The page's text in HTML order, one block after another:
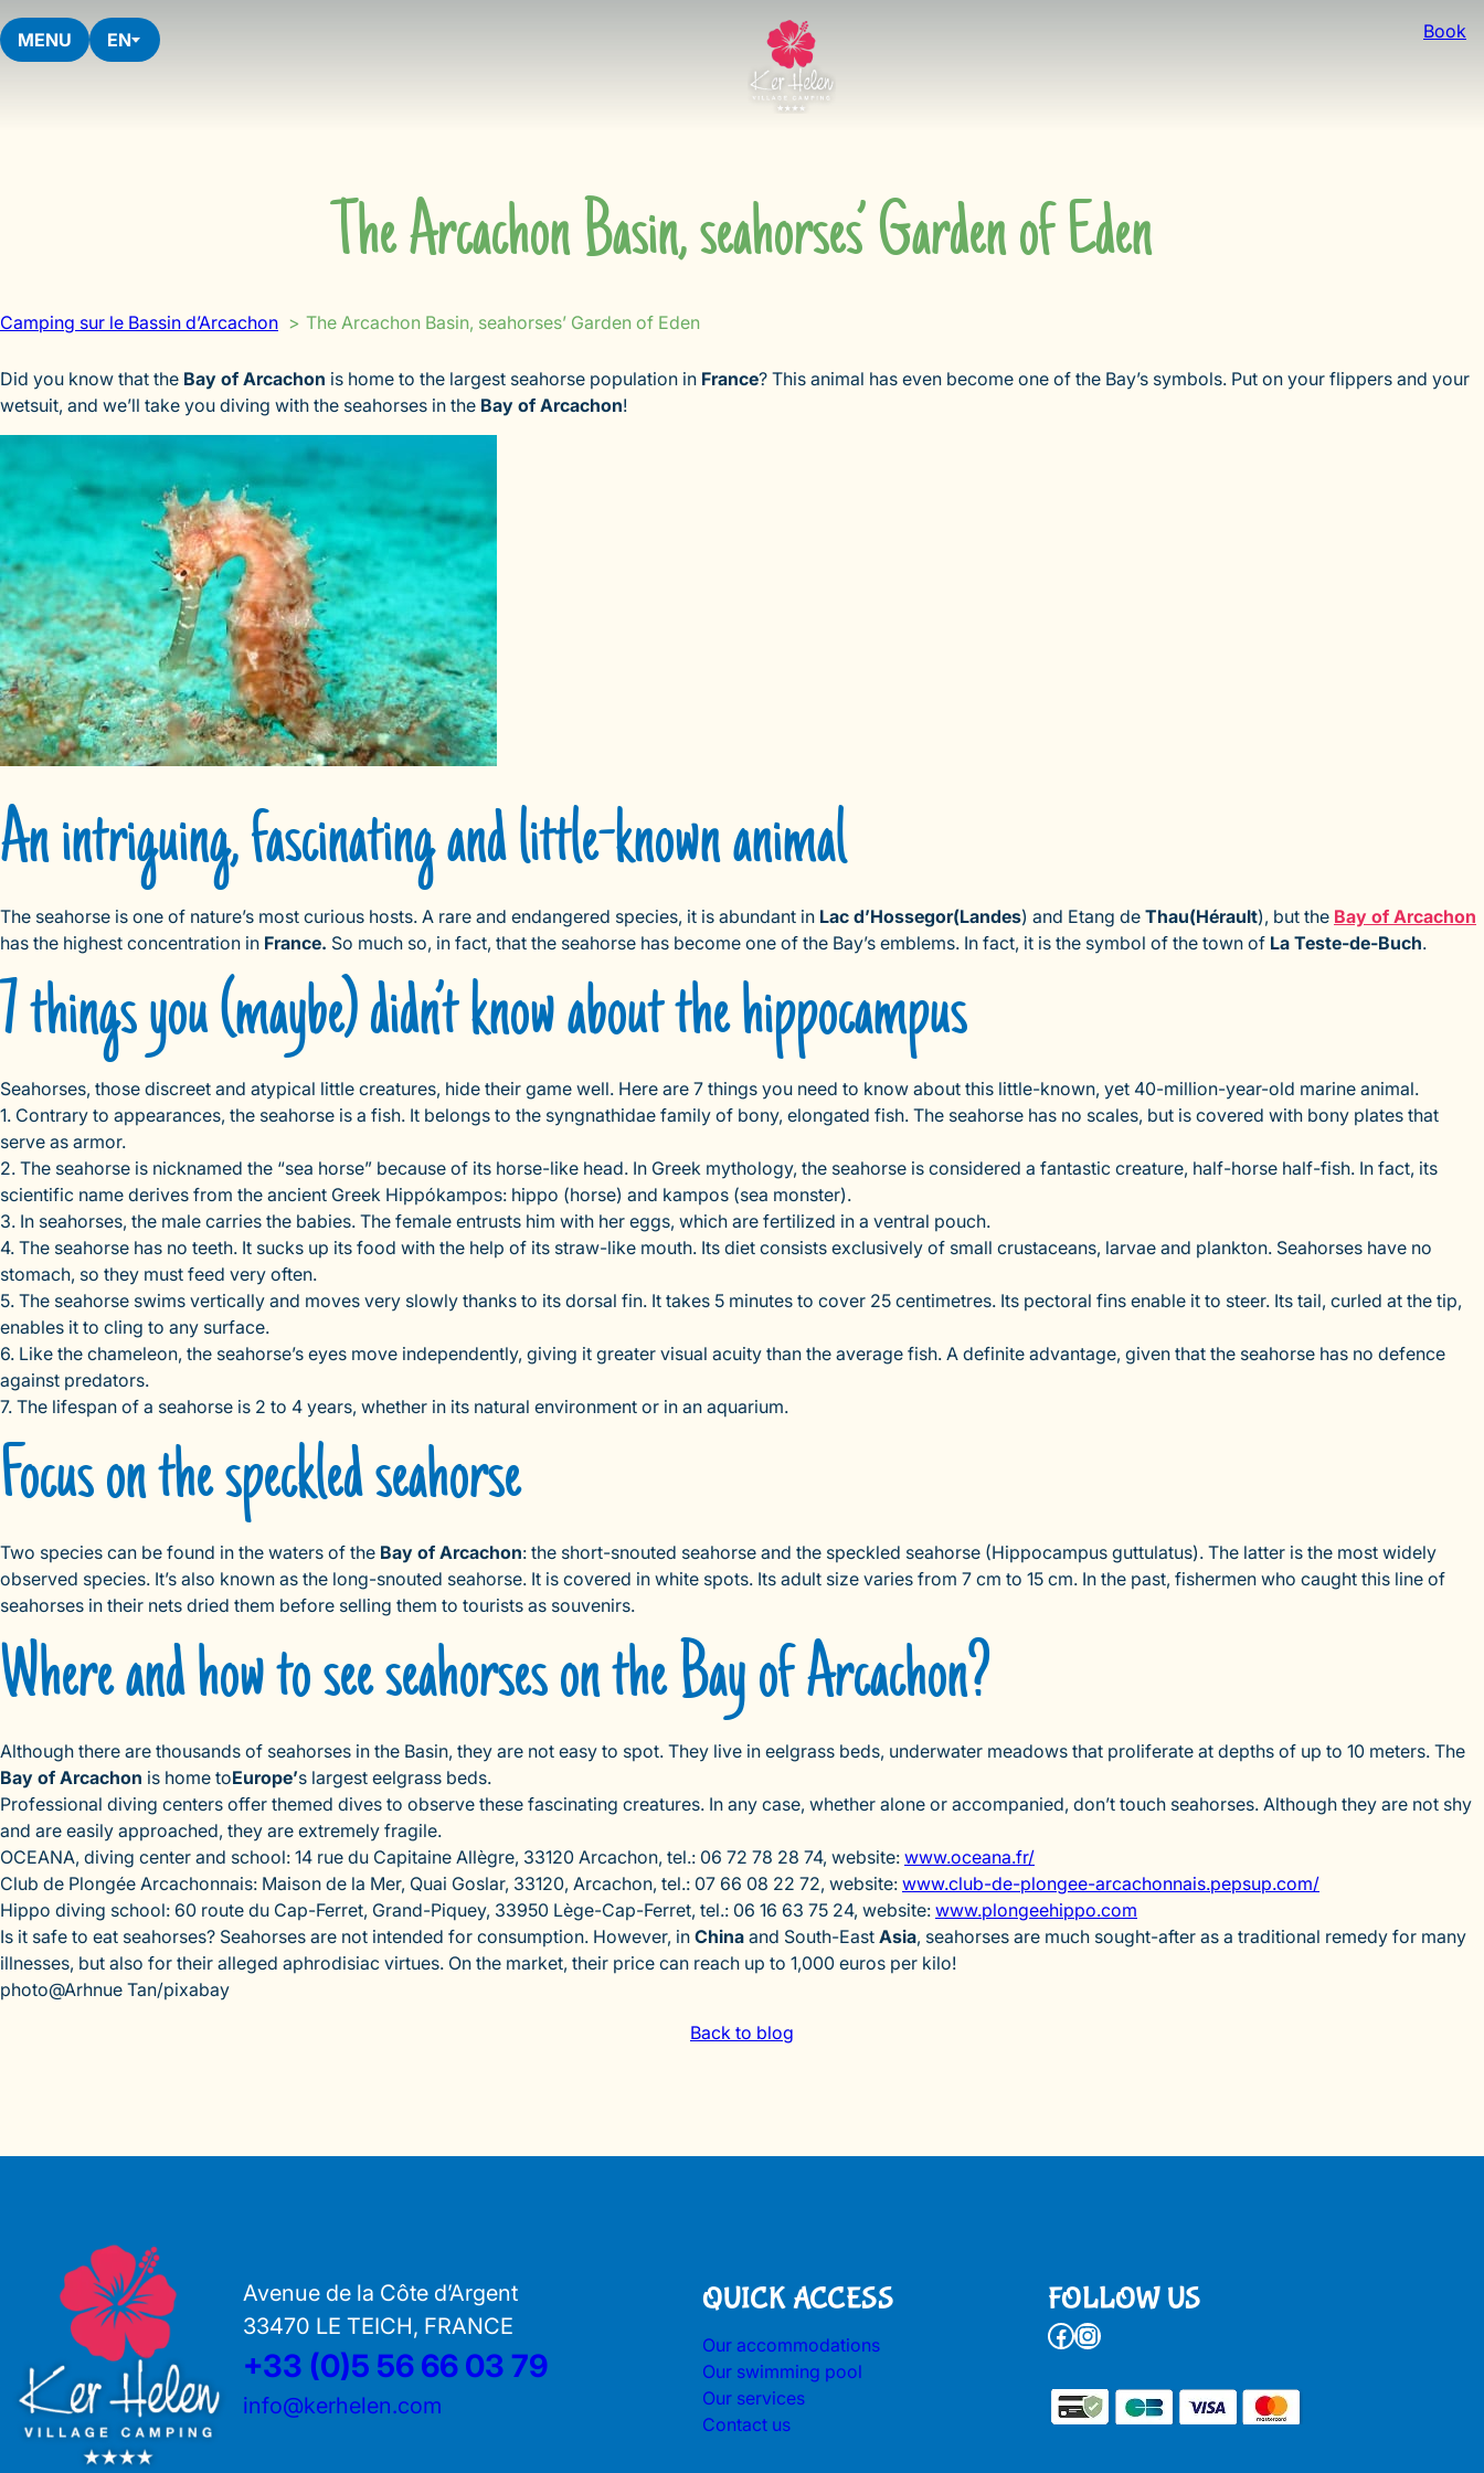
Skip
to
content
MENU EN Book
The Arcachon Basin, seahorses’ Garden of Eden
Camping sur le Bassin d’Arcachon The Arcachon Basin, seahorses’ Garden of Eden
Did you know that the Bay of Arcachon is home to the largest seahorse population in France? This animal has even become one of the Bay’s symbols. Put on your flippers and your
wetsuit, and we’ll take you diving with the seahorses in the Bay of Arcachon!
An intriguing, fascinating and little-known animal
The seahorse is one of nature’s most curious hosts. A rare and endangered species, it is abundant in Lac d’Hossegor(Landes) and Etang de Thau(Hérault), but the Bay of Arcachon
has the highest concentration in France. So much so, in fact, that the seahorse has become one of the Bay’s emblems. In fact, it is the symbol of the town of La Teste-de-Buch.
7 things you (maybe) didn’t know about the hippocampus
Seahorses, those discreet and atypical little creatures, hide their game well. Here are 7 things you need to know about this little-known, yet 40-million-year-old marine animal.
1. Contrary to appearances, the seahorse is a fish. It belongs to the syngnathidae family of bony, elongated fish. The seahorse has no scales, but is covered with bony plates that
serve as armor.
2. The seahorse is nicknamed the “sea horse” because of its horse-like head. In Greek mythology, the seahorse is considered a fantastic creature, half-horse half-fish. In fact, its
scientific name derives from the ancient Greek Hippókampos: hippo (horse) and kampos (sea monster).
3. In seahorses, the male carries the babies. The female entrusts him with her eggs, which are fertilized in a ventral pouch.
4. The seahorse has no teeth. It sucks up its food with the help of its straw-like mouth. Its diet consists exclusively of small crustaceans, larvae and plankton. Seahorses have no
stomach, so they must feed very often.
5. The seahorse swims vertically and moves very slowly thanks to its dorsal fin. It takes 5 minutes to cover 25 centimetres. Its pectoral fins enable it to steer. Its tail, curled at the tip,
enables it to cling to any surface.
6. Like the chameleon, the seahorse’s eyes move independently, giving it greater visual acuity than the average fish. A definite advantage, given that the seahorse has no defence
against predators.
7. The lifespan of a seahorse is 2 to 4 years, whether in its natural environment or in an aquarium.
Focus on the speckled seahorse
Two species can be found in the waters of the Bay of Arcachon: the short-snouted seahorse and the speckled seahorse (Hippocampus guttulatus). The latter is the most widely
observed species. It’s also known as the long-snouted seahorse. It is covered in white spots. Its adult size varies from 7 cm to 15 cm. In the past, fishermen who caught this line of
seahorses in their nets dried them before selling them to tourists as souvenirs.
Where and how to see seahorses on the Bay of Arcachon?
Although there are thousands of seahorses in the Basin, they are not easy to spot. They live in eelgrass beds, underwater meadows that proliferate at depths of up to 10 meters. The
Bay of Arcachon is home toEurope’s largest eelgrass beds.
Professional diving centers offer themed dives to observe these fascinating creatures. In any case, whether alone or accompanied, don’t touch seahorses. Although they are not shy
and are easily approached, they are extremely fragile.
OCEANA, diving center and school: 14 rue du Capitaine Allègre, 33120 Arcachon, tel.: 06 72 78 28 74, website: www.oceana.fr/
Club de Plongée Arcachonnais: Maison de la Mer, Quai Goslar, 33120, Arcachon, tel.: 07 66 08 22 72, website: www.club-de-plongee-arcachonnais.pepsup.com/
Hippo diving school: 60 route du Cap-Ferret, Grand-Piquey, 33950 Lège-Cap-Ferret, tel.: 06 16 63 75 24, website: www.plongeehippo.com
Is it safe to eat seahorses? Seahorses are not intended for consumption. However, in China and South-East Asia, seahorses are much sought-after as a traditional remedy for many
illnesses, but also for their alleged aphrodisiac virtues. On the market, their price can reach up to 1,000 euros per kilo!
photo@Arhnue Tan/pixabay
Back to blog
Avenue de la Côte d’Argent
33470 LE TEICH, FRANCE
+33 (0)5 56 66 03 79
info@kerhelen.com
QUICK ACCESS
Our accommodations
Our swimming pool
Our services
Contact us
FOLLOW US
Facebook Instagram